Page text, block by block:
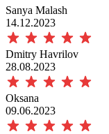
Sanya Malash
14.12.2023
Dmitry Havrilov
28.08.2023
Oksana
09.06.2023